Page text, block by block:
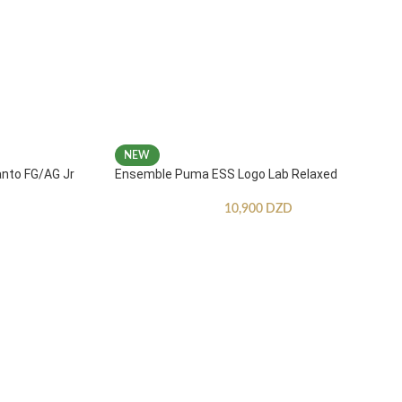
FG/AG Jr
NEW
Ensemble Puma ESS Logo Lab Relaxed
10,900 DZD